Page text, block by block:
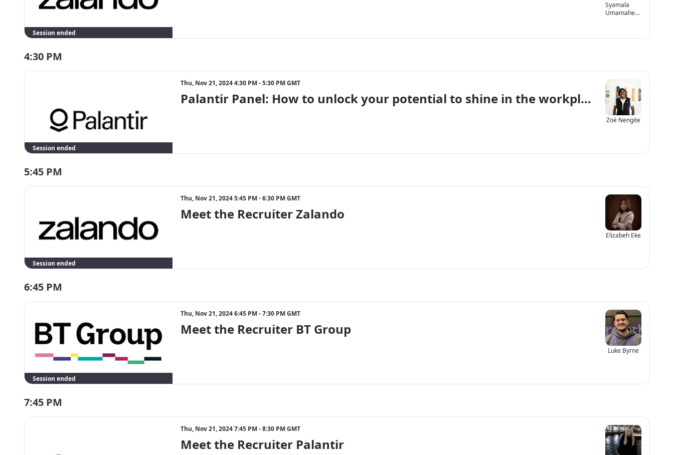
Session ended
Syamala
Umamahes
4:30 PM
Session ended
Thu, Nov 21, 2024 4:30 PM - 5:30 PM GMT
Palantir Panel: How to unlock your potential to shine in the workplace and life
Zoë Nengite
5:45 PM
Session ended
Thu, Nov 21, 2024 5:45 PM - 6:30 PM GMT
Meet the Recruiter Zalando
Elizabeh Eke
6:45 PM
Session ended
Thu, Nov 21, 2024 6:45 PM - 7:30 PM GMT
Meet the Recruiter BT Group
Luke Byrne
7:45 PM
Thu, Nov 21, 2024 7:45 PM - 8:30 PM GMT
Meet the Recruiter Palantir